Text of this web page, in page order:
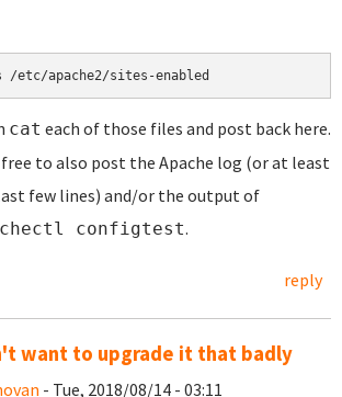
/etc/apache2/sites-enabled
cat each of those files and post back here.
free to also post the Apache log (or at least
few lines) and/or the output of
configtest.
reply
want to upgrade it that badly
- Tue, 2018/08/14 - 03:11